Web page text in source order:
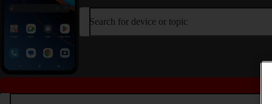
Search for device or topic